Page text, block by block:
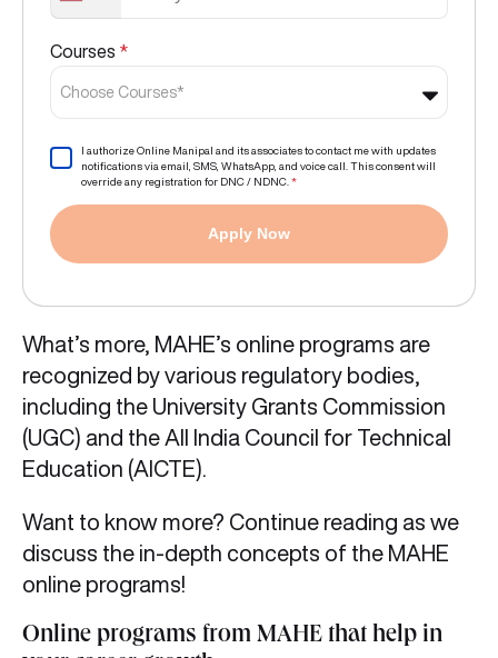
Courses *
Choose Courses*
I authorize Online Manipal and its associates to contact me with updates
notifications via email, SMS, WhatsApp, and voice call. This consent will
override any registration for DNC / NDNC. *
Apply Now
What’s more, MAHE’s online programs are
recognized by various regulatory bodies,
including the University Grants Commission
(UGC) and the All India Council for Technical
Education (AICTE).
Want to know more? Continue reading as we
discuss the in-depth concepts of the MAHE
online programs!
Online programs from MAHE that help in